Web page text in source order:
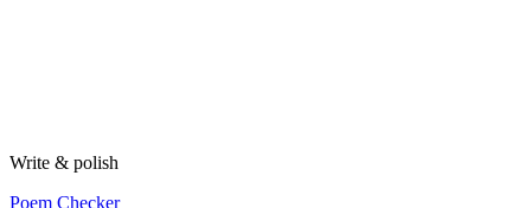
Write & polish
Poem Checker